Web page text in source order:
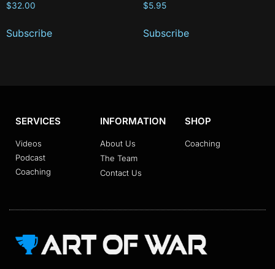
$32.00
Subscribe
$5.95
Subscribe
SERVICES
Videos
Podcast
Coaching
INFORMATION
About Us
The Team
Contact Us
SHOP
Coaching